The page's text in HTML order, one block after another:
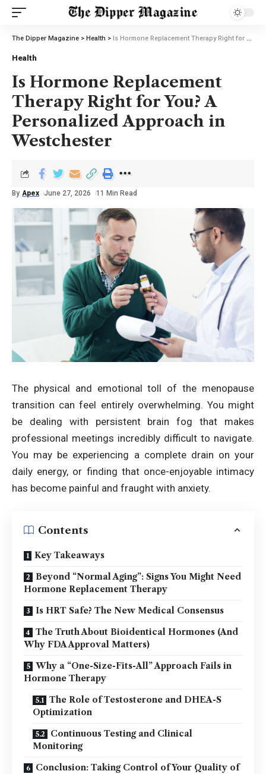
The Dipper Magazine > Health > Is Hormone Replacement Therapy Right for You? A Personalized Approach in Westchester
Health
Is Hormone Replacement
Therapy Right for You? A
Personalized Approach in
Westchester
By Apex June 27, 2026 11 Min Read
The physical and emotional toll of the menopause
transition can feel entirely overwhelming. You might
be dealing with persistent brain fog that makes
professional meetings incredibly difficult to navigate.
You may be experiencing a complete drain on your
daily energy, or finding that once-enjoyable intimacy
has become painful and fraught with anxiety.
Contents
Key Takeaways
Beyond “Normal Aging”: Signs You Might Need
Hormone Replacement Therapy
Is HRT Safe? The New Medical Consensus
The Truth About Bioidentical Hormones (And
Why FDA Approval Matters)
Why a “One-Size-Fits-All” Approach Fails in
Hormone Therapy
The Role of Testosterone and DHEA-S
Optimization
Continuous Testing and Clinical
Monitoring
Conclusion: Taking Control of Your Quality of